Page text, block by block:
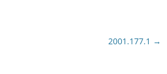
2001.177.1 →